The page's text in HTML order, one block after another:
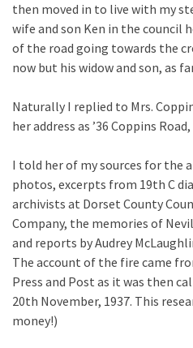
then moved in to live with my
wife and son Ken in the council
of the road going towards the
now but his widow and son, as
Naturally I replied to Mrs.
her address as ’36 Coppins Road,
I told her of my sources for the
photos, excerpts from 19th C
archivists at Dorset County
Company, the memories of
and reports by Audrey
The account of the fire came
Press and Post as it was then
20th November, 1937. This
money!)